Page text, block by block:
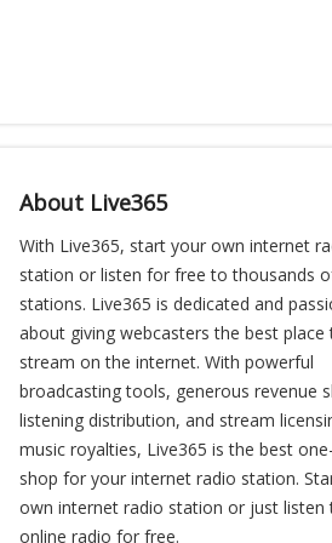
About Live365
With Live365, start your own internet
station or listen for free to thousands
stations. Live365 is dedicated and
about giving webcasters the best place
stream on the internet. With powerful
broadcasting tools, generous revenue
listening distribution, and stream
music royalties, Live365 is the best
shop for your internet radio station.
own internet radio station or just listen
online radio for free.